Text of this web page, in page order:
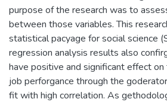
purpose of the research was to
between those variables. This
statistical pacyage for social science
regression analysis results also
have positive and significant effect on
job perforgance through the
fit with high correlation. As